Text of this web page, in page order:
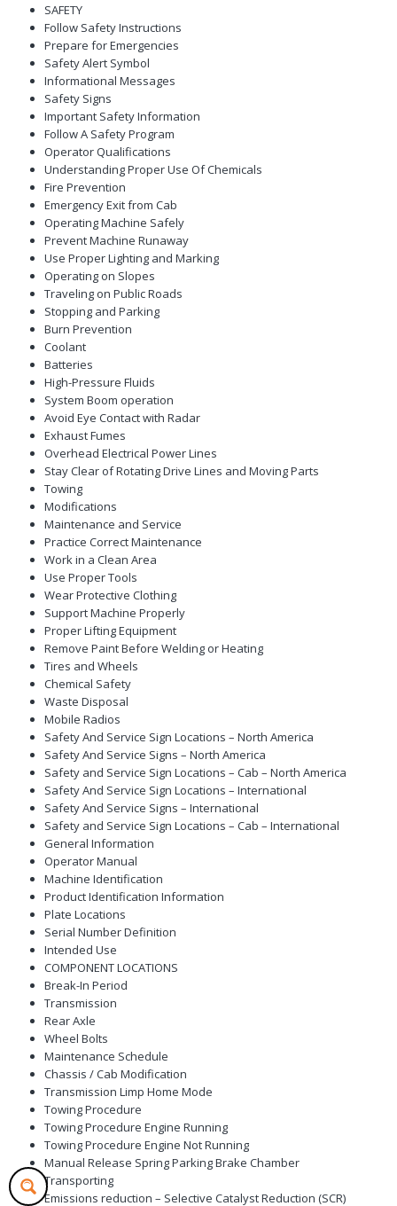
SAFETY
Follow Safety Instructions
Prepare for Emergencies
Safety Alert Symbol
Informational Messages
Safety Signs
Important Safety Information
Follow A Safety Program
Operator Qualifications
Understanding Proper Use Of Chemicals
Fire Prevention
Emergency Exit from Cab
Operating Machine Safely
Prevent Machine Runaway
Use Proper Lighting and Marking
Operating on Slopes
Traveling on Public Roads
Stopping and Parking
Burn Prevention
Coolant
Batteries
High-Pressure Fluids
System Boom operation
Avoid Eye Contact with Radar
Exhaust Fumes
Overhead Electrical Power Lines
Stay Clear of Rotating Drive Lines and Moving Parts
Towing
Modifications
Maintenance and Service
Practice Correct Maintenance
Work in a Clean Area
Use Proper Tools
Wear Protective Clothing
Support Machine Properly
Proper Lifting Equipment
Remove Paint Before Welding or Heating
Tires and Wheels
Chemical Safety
Waste Disposal
Mobile Radios
Safety And Service Sign Locations – North America
Safety And Service Signs – North America
Safety and Service Sign Locations – Cab – North America
Safety And Service Sign Locations – International
Safety And Service Signs – International
Safety and Service Sign Locations – Cab – International
General Information
Operator Manual
Machine Identification
Product Identification Information
Plate Locations
Serial Number Definition
Intended Use
COMPONENT LOCATIONS
Break-In Period
Transmission
Rear Axle
Wheel Bolts
Maintenance Schedule
Chassis / Cab Modification
Transmission Limp Home Mode
Towing Procedure
Towing Procedure Engine Running
Towing Procedure Engine Not Running
Manual Release Spring Parking Brake Chamber
Transporting
Emissions reduction – Selective Catalyst Reduction (SCR)